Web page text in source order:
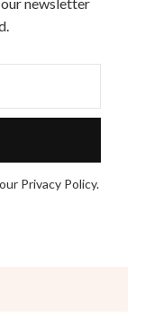
newsletter
Privacy Policy.